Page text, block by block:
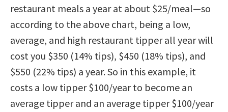
restaurant meals a year at about $25/meal—so
according to the above chart, being a low,
average, and high restaurant tipper all year will
cost you $350 (14% tips), $450 (18% tips), and
$550 (22% tips) a year. So in this example, it
costs a low tipper $100/year to become an
average tipper and an average tipper $100/year